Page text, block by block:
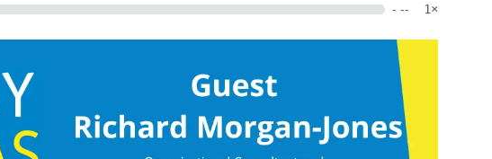
- -- 1×